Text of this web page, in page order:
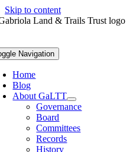
Skip to content
Navigation
Home
Blog
About GaLTT
Governance
Board
Committees
Records
History